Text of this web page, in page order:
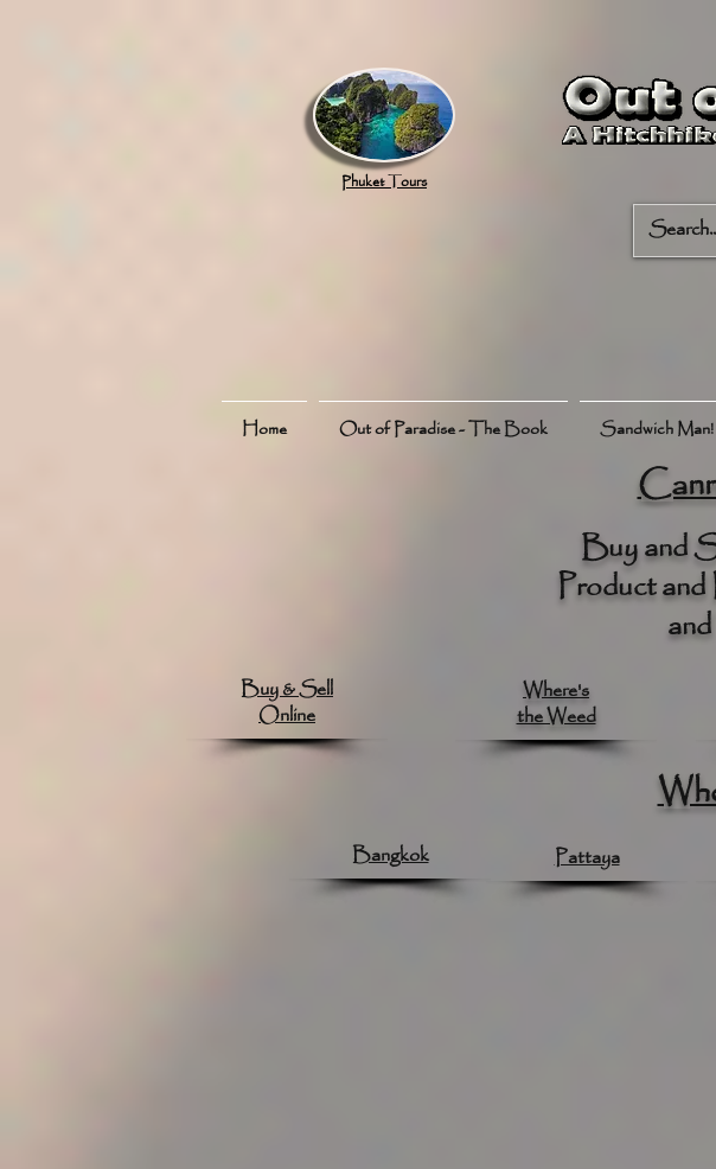
Phuket Tours
Home Out of Paradise - The Book Sandwich Man!
Buy and
Product
Buy & Sell
Online
Where's
the Weed
Bangkok Pattaya